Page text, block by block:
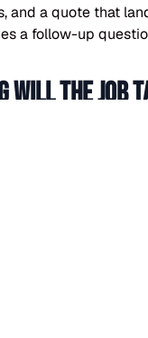
and a quote that
a follow-up
will the job